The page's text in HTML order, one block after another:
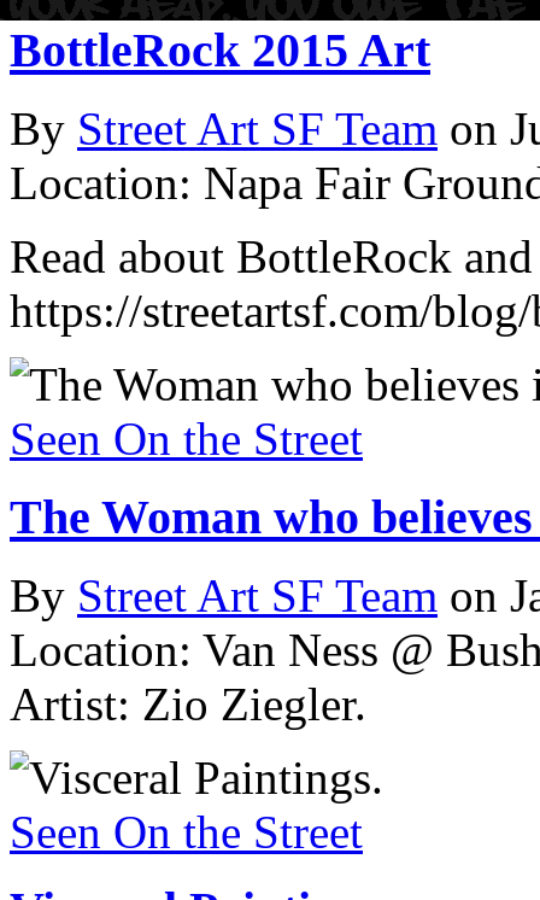
BottleRock 2015 Art
By Street Art SF Team on
Location: Napa Fair
Read about BottleRock
https://streetartsf.com/
Seen On the Street
The Woman who
By Street Art SF Team on
Location: Van Ness @
Artist: Zio Ziegler.
Seen On the Street